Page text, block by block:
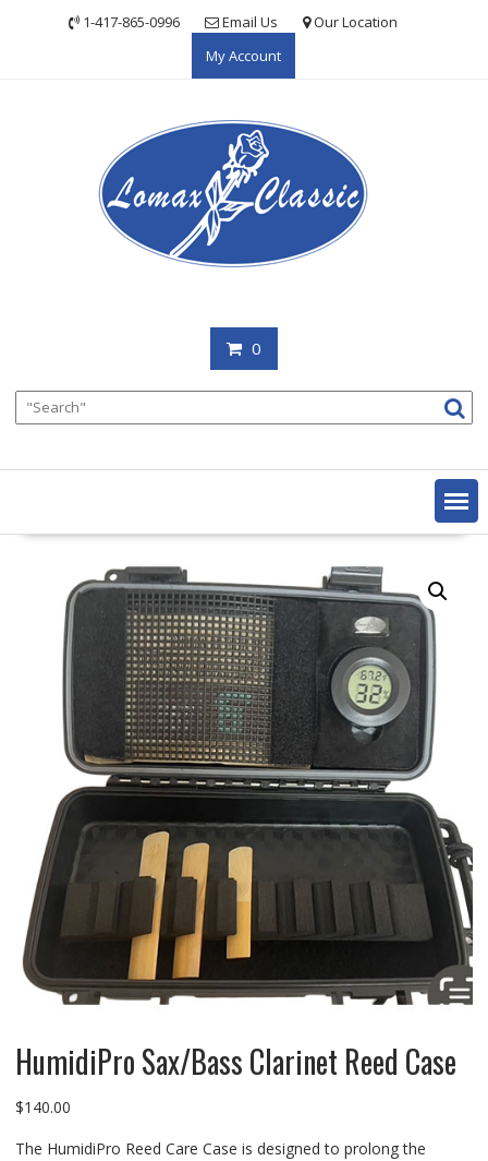
1-417-865-0996 Email Us
Our Location
My Account
0
HumidiPro Sax/Bass Clarinet Reed Case
$140.00
The HumidiPro Reed Care Case is designed to prolong the